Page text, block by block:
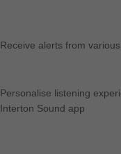
Receive alerts from
Personalise listening
Interton Sound app